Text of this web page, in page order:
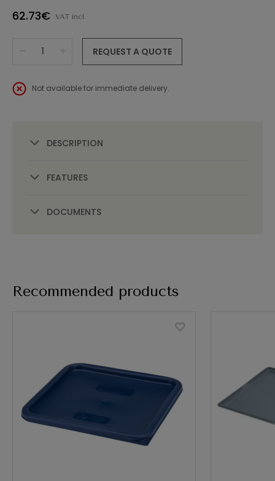
62.73€ VAT incl.
REQUEST A QUOTE
Not available for immediate delivery.
DESCRIPTION
FEATURES
DOCUMENTS
Recommended products